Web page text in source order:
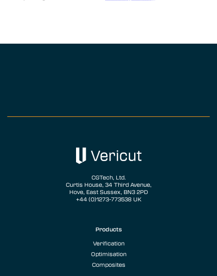
CGTech, Ltd.
Curtis House, 34 Third Avenue,
Hove, East Sussex, BN3 2PD
+44 (0)1273-773538 UK
Products
Verification
Optimisation
Composites